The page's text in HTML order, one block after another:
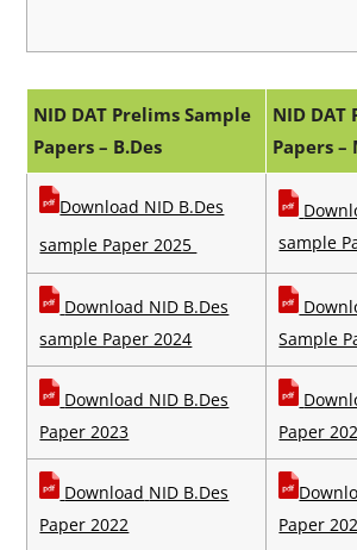
NID DAT Prelims Sample
Papers – B.Des
NID DAT
Papers –
Download NID B.Des
sample Paper 2025
sample
Download NID B.Des
sample Paper 2024
Sample
Download NID B.Des
Paper 2023
Paper
Download NID B.Des
Paper 2022
Paper